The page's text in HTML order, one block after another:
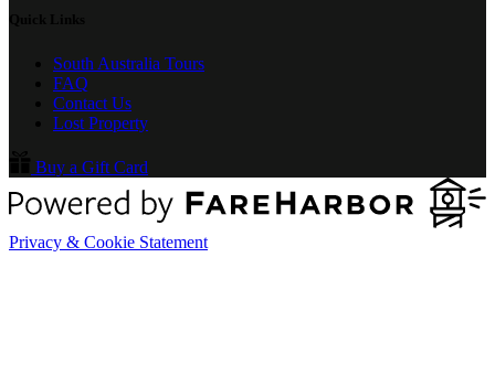
South Australia Tours
FAQ
Contact Us
Lost Property
Buy a Gift Card
Privacy & Cookie Statement